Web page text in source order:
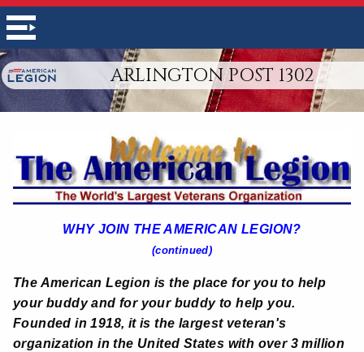
ARLINGTON POST 1302
WHY JOIN THE AMERICAN LEGION?
(continued)
The American Legion is the place for you to help
your buddy and for your buddy to help you.
Founded in 1918, it is the largest veteran's
organization in the United States with over 3 million